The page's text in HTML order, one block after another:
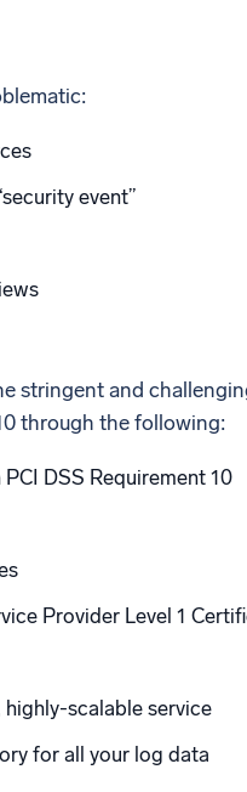
event”
stringent and
through the following:
DSS Requirement 10
Provider Level 1
scalable service
for all your log data